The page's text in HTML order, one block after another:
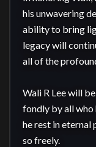
his unwavering
ability to bring
legacy will
all of the
Wali R Lee will
fondly by all
he rest in eternal
so freely.